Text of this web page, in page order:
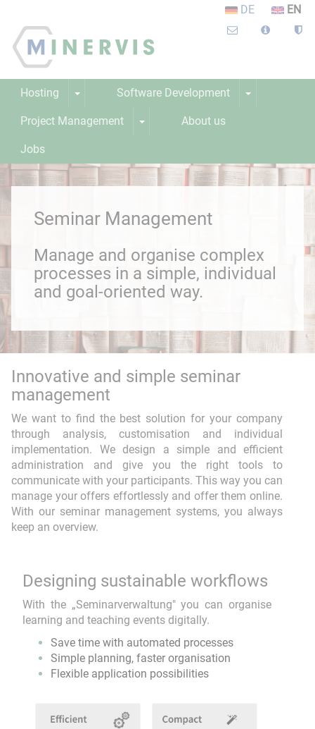
DE EN
Hosting Software Development
Project Management About us
Jobs
Learning platform
Webinar
Web application
FindTeacher
Seminar management
Educational media
Smart Search
Event-DB
Consulting & Coaching
Workflow
Project Development
Seminar Management
Manage and organise complex
processes in a simple, individual
and goal-oriented way.
Innovative and simple seminar
management
We want to find the best solution for your company
through analysis, customisation and individual
implementation. We design a simple and efficient
administration and give you the right tools to
communicate with your participants. This way you can
manage your offers effortlessly and offer them online.
With our seminar management systems, you always
keep an overview.
Designing sustainable workflows
With the „Seminarverwaltung" you can organise
learning and teaching events digitally.
Save time with automated processes
Simple planning, faster organisation
Flexible application possibilities